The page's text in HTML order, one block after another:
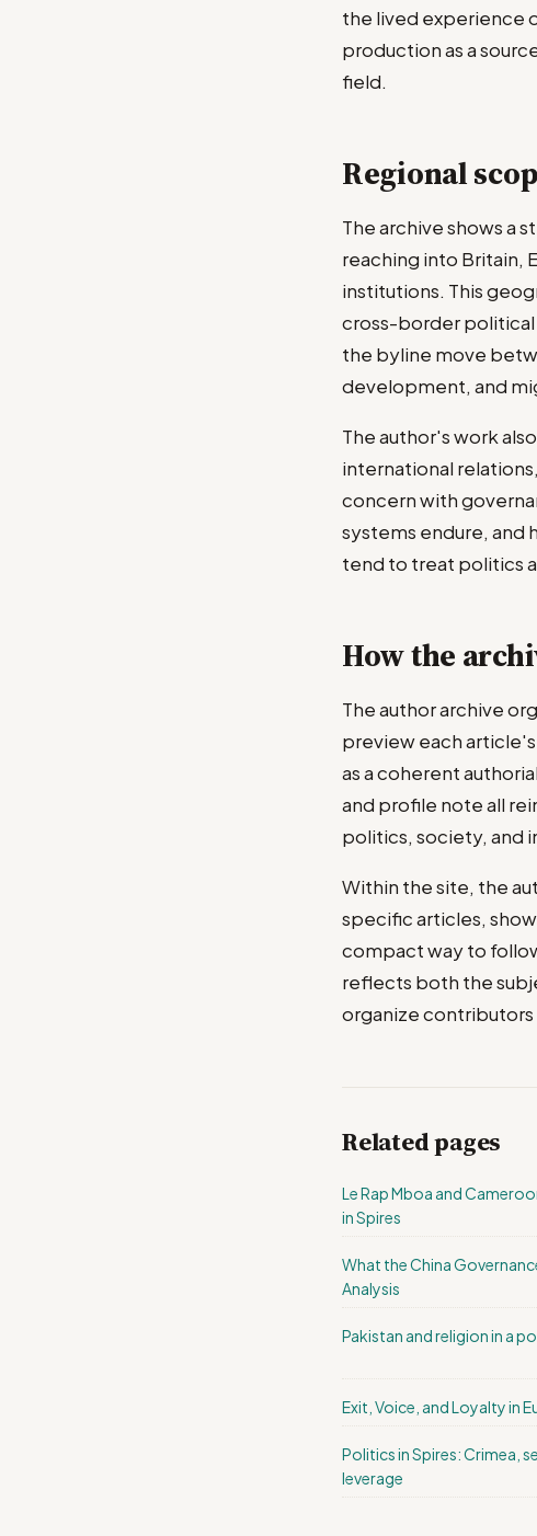
the lived experience
production as a
field.
Regional
The archive shows a
reaching into Britain,
institutions. This
cross-border political
the byline move
development, and
The author's work
international
concern with
systems endure, and
tend to treat politics
How the
The author archive
preview each
as a coherent
and profile note all
politics, society, and
Within the site, the
specific articles,
compact way to
reflects both the
organize contributors
Related pages
Le Rap Mboa and
in Spires
What the China
Analysis
Pakistan and religion in a
Exit, Voice, and Loyalty in
Politics in Spires: Crimea,
leverage